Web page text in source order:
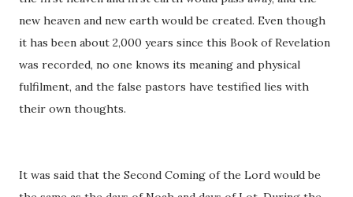
new heaven and new earth would be created. Even though
it has been about 2,000 years since this Book of Revelation
was recorded, no one knows its meaning and physical
fulfilment, and the false pastors have testified lies with
their own thoughts.
It was said that the Second Coming of the Lord would be